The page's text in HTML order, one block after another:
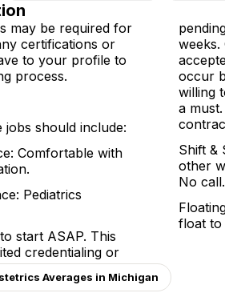
may be required for
certifications or
to your profile to
process.
should include:
Comfortable with
Pediatrics
start ASAP. This
credentialing or
weeks.
occur
willing
a
Shift &
other
No call.
float to
Averages in Michigan